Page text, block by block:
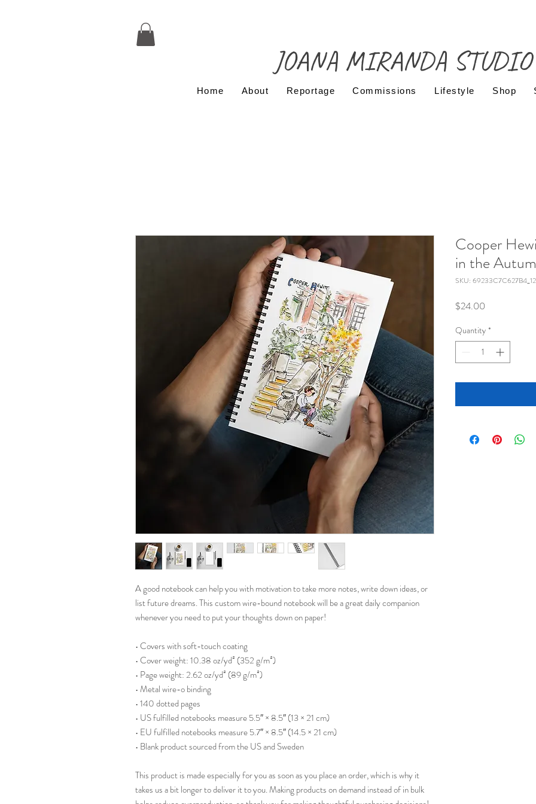
JOANA MIRANDA STUDIO
Home About Reportage Commissions Lifestyle Shop
A good notebook can help you with motivation to take more notes, write down ideas, or
list future dreams. This custom wire-bound notebook will be a great daily companion
whenever you need to put your thoughts down on paper!
• Covers with soft-touch coating
• Cover weight: 10.38 oz/yd² (352 g/m²)
• Page weight: 2.62 oz/yd² (89 g/m²)
• Metal wire-o binding
• 140 dotted pages
• US fulfilled notebooks measure 5.5″ × 8.5″ (13 × 21 cm)
• EU fulfilled notebooks measure 5.7″ × 8.5″ (14.5 × 21 cm)
• Blank product sourced from the US and Sweden
This product is made especially for you as soon as you place an order, which is why it
takes us a bit longer to deliver it to you. Making products on demand instead of in bulk
Cooper
in the
SKU:
$24.00
Quantity *